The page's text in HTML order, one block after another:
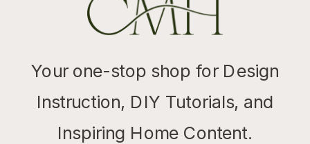
Your one-stop shop for Design
Instruction, DIY Tutorials, and
Inspiring Home Content.